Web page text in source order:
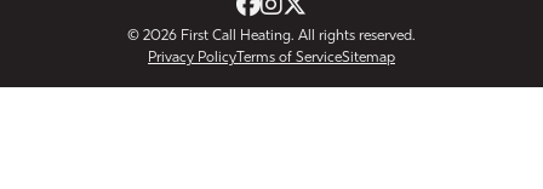
© 2026 First Call Heating. All rights reserved.
Privacy Policy Terms of ServiceSitemap